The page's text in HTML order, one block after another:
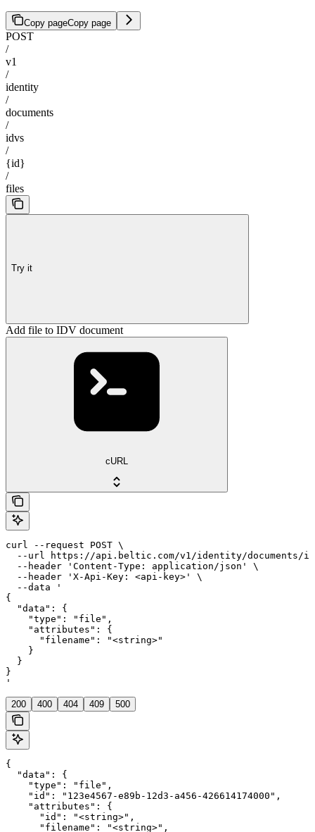
Copy pageCopy page
POST
/
v1
/
identity
/
documents
/
idvs
/
{id}
/
files
Try it
Add file to IDV document
cURL
curl --request POST \
--url https://api.beltic.com/v1/identity/documents/
  --header 'Content-Type: application/json' \
  --header 'X-Api-Key: <api-key>' \
  --data '
{
  "data": {
    "type": "file",
    "attributes": {
      "filename": "<string>"
    }
  }
}
'
200 400 404 409 500
{
  "data": {
    "type": "file",
    "id": "123e4567-e89b-12d3-a456-426614174000",
    "attributes": {
      "id": "<string>",
      "filename": "<string>",